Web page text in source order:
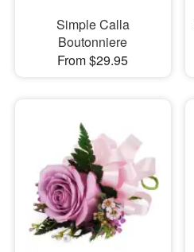
Simple Calla
Boutonniere
From $29.95